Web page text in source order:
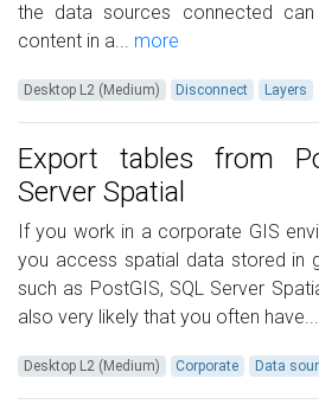
the data sources connected
content in a... more
Desktop L2 (Medium) Disconnect Layers
Export tables from
Server Spatial
If you work in a corporate GIS
you access spatial data stored in
such as PostGIS, SQL Server
also very likely that you often have...
Desktop L2 (Medium) Corporate Data